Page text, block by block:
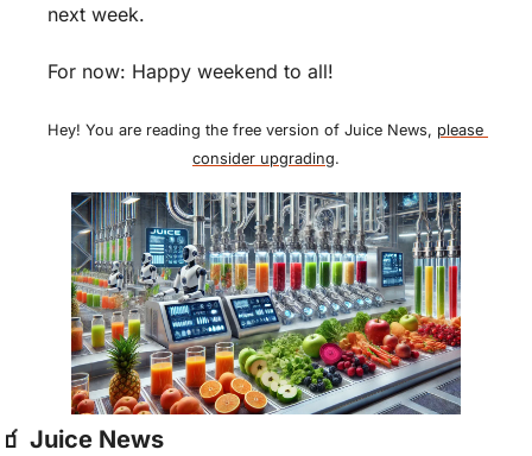
next week.
For now: Happy weekend to all!
Hey! You are reading the free version of Juice News, please
consider upgrading.
🧃 Juice News